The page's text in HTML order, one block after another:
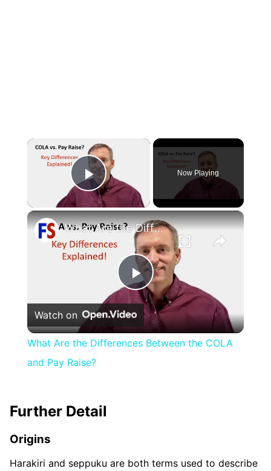
×
Play Video
Now Playing
×
Play
Video
What Are the Differences Between the COLA and Pay Raise?
Watch on
What Are the Differences Between the COLA
and Pay Raise?
Further Detail
Origins
Harakiri and seppuku are both terms used to describe